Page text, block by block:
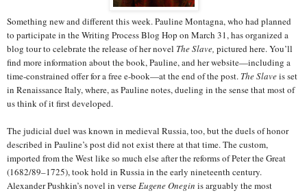
Something new and different this week. Pauline Montagna, who had planned
to participate in the Writing Process Blog Hop on March 31, has organized a
blog tour to celebrate the release of her novel The Slave, pictured here. You’ll
find more information about the book, Pauline, and her website—including a
time-constrained offer for a free e-book—at the end of the post. The Slaveis set
in Renaissance Italy, where, as Pauline notes, dueling in the sense that most of
us think of it first developed.
The judicial duel was known in medieval Russia, too, but the duels of honor
described in Pauline’s post did not exist there at that time. The custom,
imported from the West like so much else after the reforms of Peter the Great
(1682/89–1725), took hold in Russia in the early nineteenth century.
Alexander Pushkin’s novel in verseEugene Onegin is arguably the most